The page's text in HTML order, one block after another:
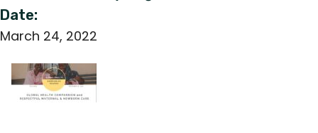
Date:
March 24, 2022